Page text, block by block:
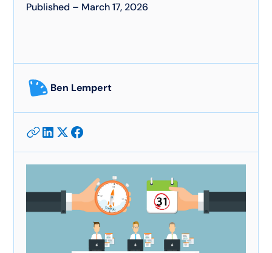
Published – March 17, 2026
Ben Lempert